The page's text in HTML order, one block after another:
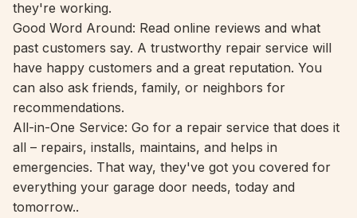
they're working.
Good Word Around: Read online reviews and what
past customers say. A trustworthy repair service will
have happy customers and a great reputation. You
can also ask friends, family, or neighbors for
recommendations.
All-in-One Service: Go for a repair service that does it
all – repairs, installs, maintains, and helps in
emergencies. That way, they've got you covered for
everything your garage door needs, today and
tomorrow..